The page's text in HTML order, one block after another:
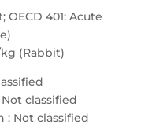
OECD 401: Acute
(Rabbit)
classified
: Not classified